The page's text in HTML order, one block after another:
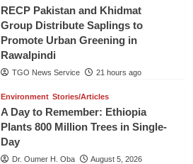
RECP Pakistan and Khidmat
Group Distribute Saplings to
Promote Urban Greening in
Rawalpindi
TGO News Service 21 hours ago
Environment Stories/Articles
A Day to Remember: Ethiopia
Plants 800 Million Trees in Single-
Day
Dr. Oumer H. Oba August 5, 2026